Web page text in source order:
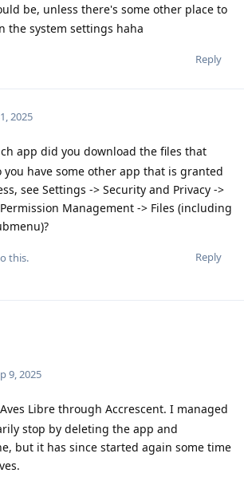
be, unless there's some other place to
the system settings haha
Reply
2025
app did you download the files that
you have some other app that is granted
see Settings -> Security and Privacy ->
Management -> Files (including
Reply
this.
9, 2025
Libre through Accrescent. I managed
stop by deleting the app and
but it has since started again some time